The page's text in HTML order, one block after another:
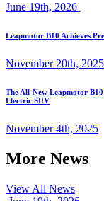
June 19th, 2026
Leapmotor B10 Achieves
November 20th, 2025
The All-New Leapmotor
Electric SUV
November 4th, 2025
More News
View All News